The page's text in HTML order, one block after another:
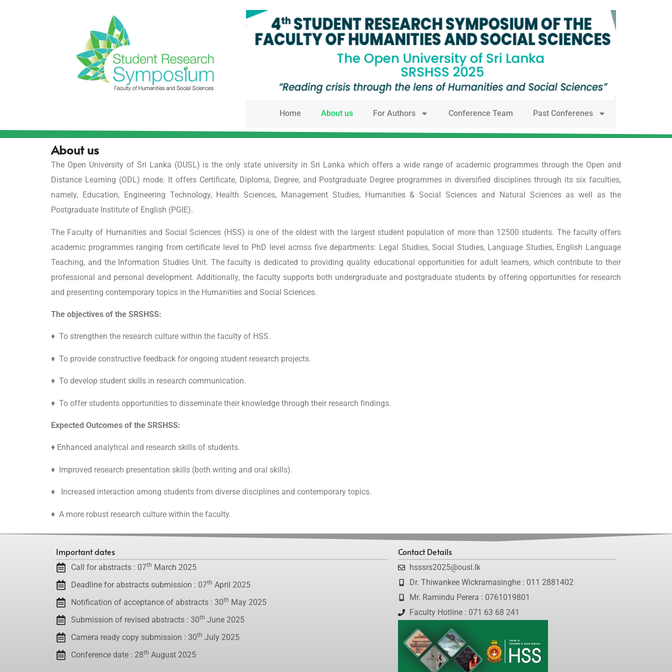
Home About us For Authors Conference Team Past Conferenes
About us
The Open University of Sri Lanka (OUSL) is the only state university in Sri Lanka which offers a wide range of academic programmes through the Open and
Distance Learning (ODL) mode. It offers Certificate, Diploma, Degree, and Postgraduate Degree programmes in diversified disciplines through its six faculties,
namely, Education, Engineering Technology, Health Sciences, Management Studies, Humanities & Social Sciences and Natural Sciences as well as the
Postgraduate Institute of English (PGIE).
The Faculty of Humanities and Social Sciences (HSS) is one of the oldest with the largest student population of more than 12500 students. The faculty offers
academic programmes ranging fromcertificate level to PhD level across five departments: Legal Studies, Social Studies, Language Studies, English Language
Teaching, and the Information Studies Unit. The faculty is dedicated to providing quality educational opportunities for adult learners, which contribute to their
professional and personal development. Additionally, the faculty supports both undergraduate and postgraduate students by offering opportunities for research
and presenting contemporary topics in the Humanities and Social Sciences.
The objectives of the SRSHSS:
♦ To strengthen the research culture within the faculty of HSS.
♦ To provide constructive feedback for ongoing student research projects.
♦ To develop student skills in research communication.
♦ To offer students opportunities to disseminate their knowledge through their research findings.
Expected Outcomes of the SRSHSS:
♦ Enhanced analytical and research skills of students.
♦ Improved research presentation skills (both writing and oral skills).
♦ Increased interaction among students from diverse disciplines and contemporary topics.
♦ A more robust research culture within the faculty.
Important dates
Call for abstracts : 07th March 2025
Deadline for abstracts submission : 07th April 2025
Notification of acceptance of abstracts : 30th May 2025
Submission of revised abstracts : 30th June 2025
Camera ready copy submission : 30th July 2025
Conference date : 28th August 2025
Contact Details
hsssrs2025@ousl.lk
Dr. Thiwankee Wickramasinghe : 011 2881402
Mr. Ramindu Perera : 0761019801
Faculty Hotline : 071 63 68 241